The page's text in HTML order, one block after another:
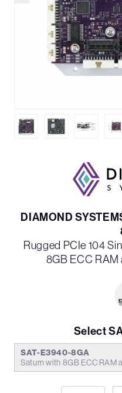
DIAMOND
Rugged PCIe 104
8GB ECC RAM
Select
SAT-E3940-8GA
Saturn with 8GB ECC RAM